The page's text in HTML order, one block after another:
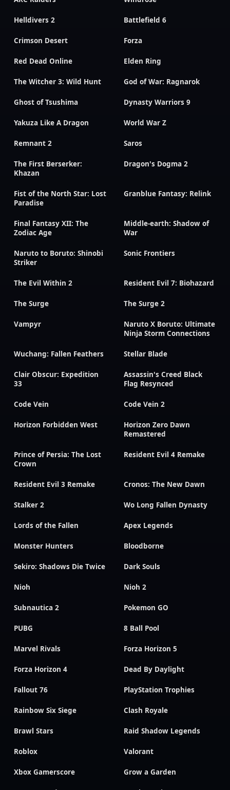
Helldivers 2 Battlefield 6
Crimson Desert Forza
Red Dead Online Elden Ring
The Witcher 3: Wild Hunt God of War: Ragnarok
Ghost of Tsushima Dynasty Warriors 9
Yakuza Like A Dragon World War Z
Remnant 2 Saros
The First Berserker:
Khazan
Dragon's Dogma 2
Fist of the North Star: Lost
Paradise
Granblue Fantasy: Relink
Final Fantasy XII: The
Zodiac Age
Middle-earth: Shadow of
War
Naruto to Boruto: Shinobi
Striker
Sonic Frontiers
The Evil Within 2 Resident Evil 7: Biohazard
The Surge The Surge 2
Vampyr
Naruto X Boruto: Ultimate
Ninja Storm Connections
Wuchang: Fallen Feathers Stellar Blade
Clair Obscur: Expedition
33
Assassin's Creed Black
Flag Resynced
Code Vein Code Vein 2
Horizon Forbidden West
Horizon Zero Dawn
Remastered
Prince of Persia: The Lost
Crown
Resident Evil 4 Remake
Resident Evil 3 Remake Cronos: The New Dawn
Stalker 2 Wo Long Fallen Dynasty
Lords of the Fallen Apex Legends
Monster Hunters Bloodborne
Sekiro: Shadows Die Twice Dark Souls
Nioh Nioh 2
Subnautica 2 Pokemon GO
PUBG 8 Ball Pool
Marvel Rivals Forza Horizon 5
Forza Horizon 4 Dead By Daylight
Fallout 76 PlayStation Trophies
Rainbow Six Siege Clash Royale
Brawl Stars Raid Shadow Legends
Roblox Valorant
Xbox Gamerscore Grow a Garden